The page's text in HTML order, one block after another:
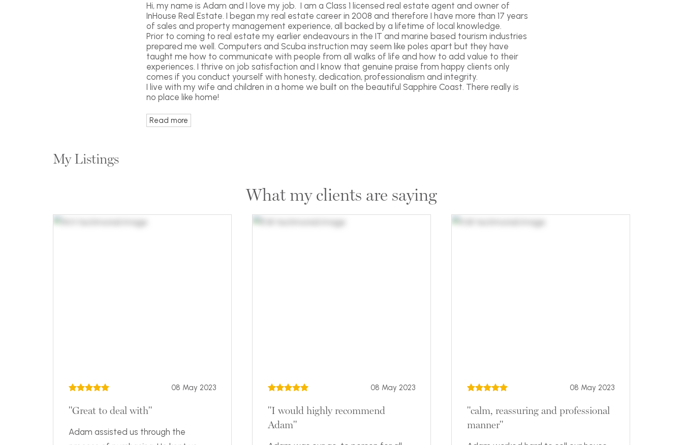
Hi, my name is Adam and I love my job. I am a Class 1 licensed real estate agent and owner of
InHouse Real Estate. I began my real estate career in 2008 and therefore I have more than 17 years
of sales and property management experience, all backed by a lifetime of local knowledge.
Prior to coming to real estate my earlier endeavours in the IT and marine based tourism industries
prepared me well. Computers and Scuba instruction may seem like poles apart but they have
taught me how to communicate with people from all walks of life and how to add value to their
experiences. I thrive on job satisfaction and I know that genuine praise from happy clients only
comes if you conduct yourself with honesty, dedication, professionalism and integrity.
I live with my wife and children in a home we built on the beautiful Sapphire Coast. There really is
no place like home!
Read more
My Listings
What my clients are saying
08 May 2023
"Great to deal with"
Adam assisted us through the
08 May 2023
"I would highly recommend
Adam"
08 May 2023
"calm, reassuring and professional
manner"